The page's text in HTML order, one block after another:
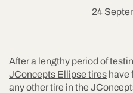
24
After a lengthy period of
JConcepts Ellipse tires have
any other tire in the